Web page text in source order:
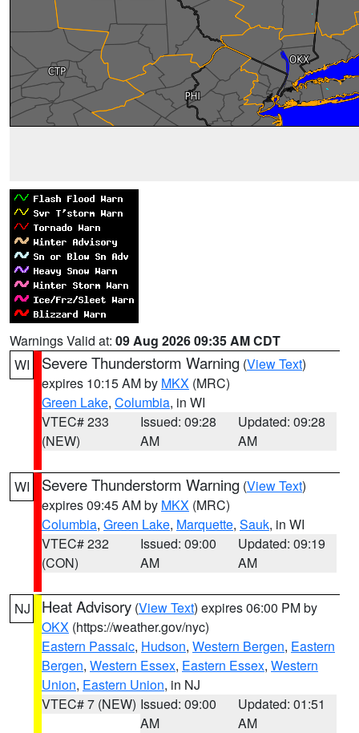
Warnings Valid at: 09 Aug 2026 09:35 AM CDT
WI
Severe Thunderstorm Warning (View Text)
expires 10:15 AM by MKX (MRC)
Green Lake, Columbia, in WI
VTEC# 233
(NEW)
Issued: 09:28
AM
Updated: 09:28
AM
WI Severe Thunderstorm Warning (View Text)
expires 09:45 AM by MKX (MRC)
Columbia, Green Lake, Marquette, Sauk, in WI
VTEC# 232
(CON)
Issued: 09:00
AM
Updated: 09:19
AM
NJ Heat Advisory (View Text) expires 06:00 PM by
OKX (https://weather.gov/nyc)
Eastern Passaic, Hudson, Western Bergen, Eastern
Bergen, Western Essex, Eastern Essex, Western
Union, Eastern Union, in NJ
VTEC# 7 (NEW) Issued: 09:00
AM
Updated: 01:51
AM